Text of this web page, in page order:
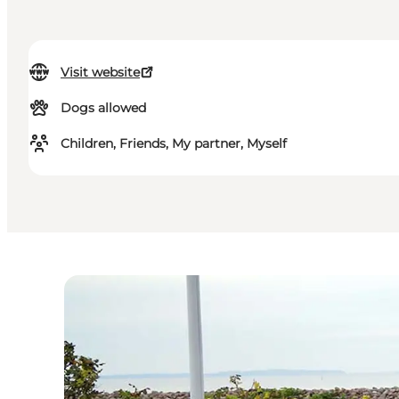
Visit website
Dogs allowed
Children, Friends, My partner, Myself